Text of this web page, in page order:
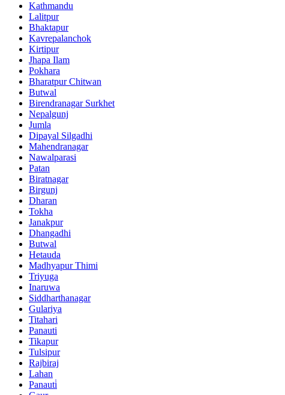
Kathmandu
Lalitpur
Bhaktapur
Kavrepalanchok
Kirtipur
Jhapa Ilam
Pokhara
Bharatpur Chitwan
Butwal
Birendranagar Surkhet
Nepalgunj
Jumla
Dipayal Silgadhi
Mahendranagar
Nawalparasi
Patan
Biratnagar
Birgunj
Dharan
Tokha
Janakpur
Dhangadhi
Butwal
Hetauda
Madhyapur Thimi
Triyuga
Inaruwa
Siddharthanagar
Gulariya
Titahari
Panauti
Tikapur
Tulsipur
Rajbiraj
Lahan
Panauti̇